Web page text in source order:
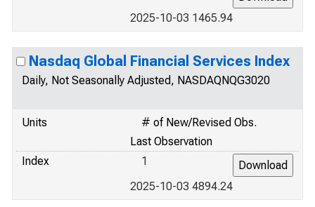
2025-10-03 1465.94
Nasdaq Global Financial Services Index
Daily, Not Seasonally Adjusted, NASDAQNQG3020
Units
# of New/Revised Obs.
Last Observation
Index
1
2025-10-03 4894.24